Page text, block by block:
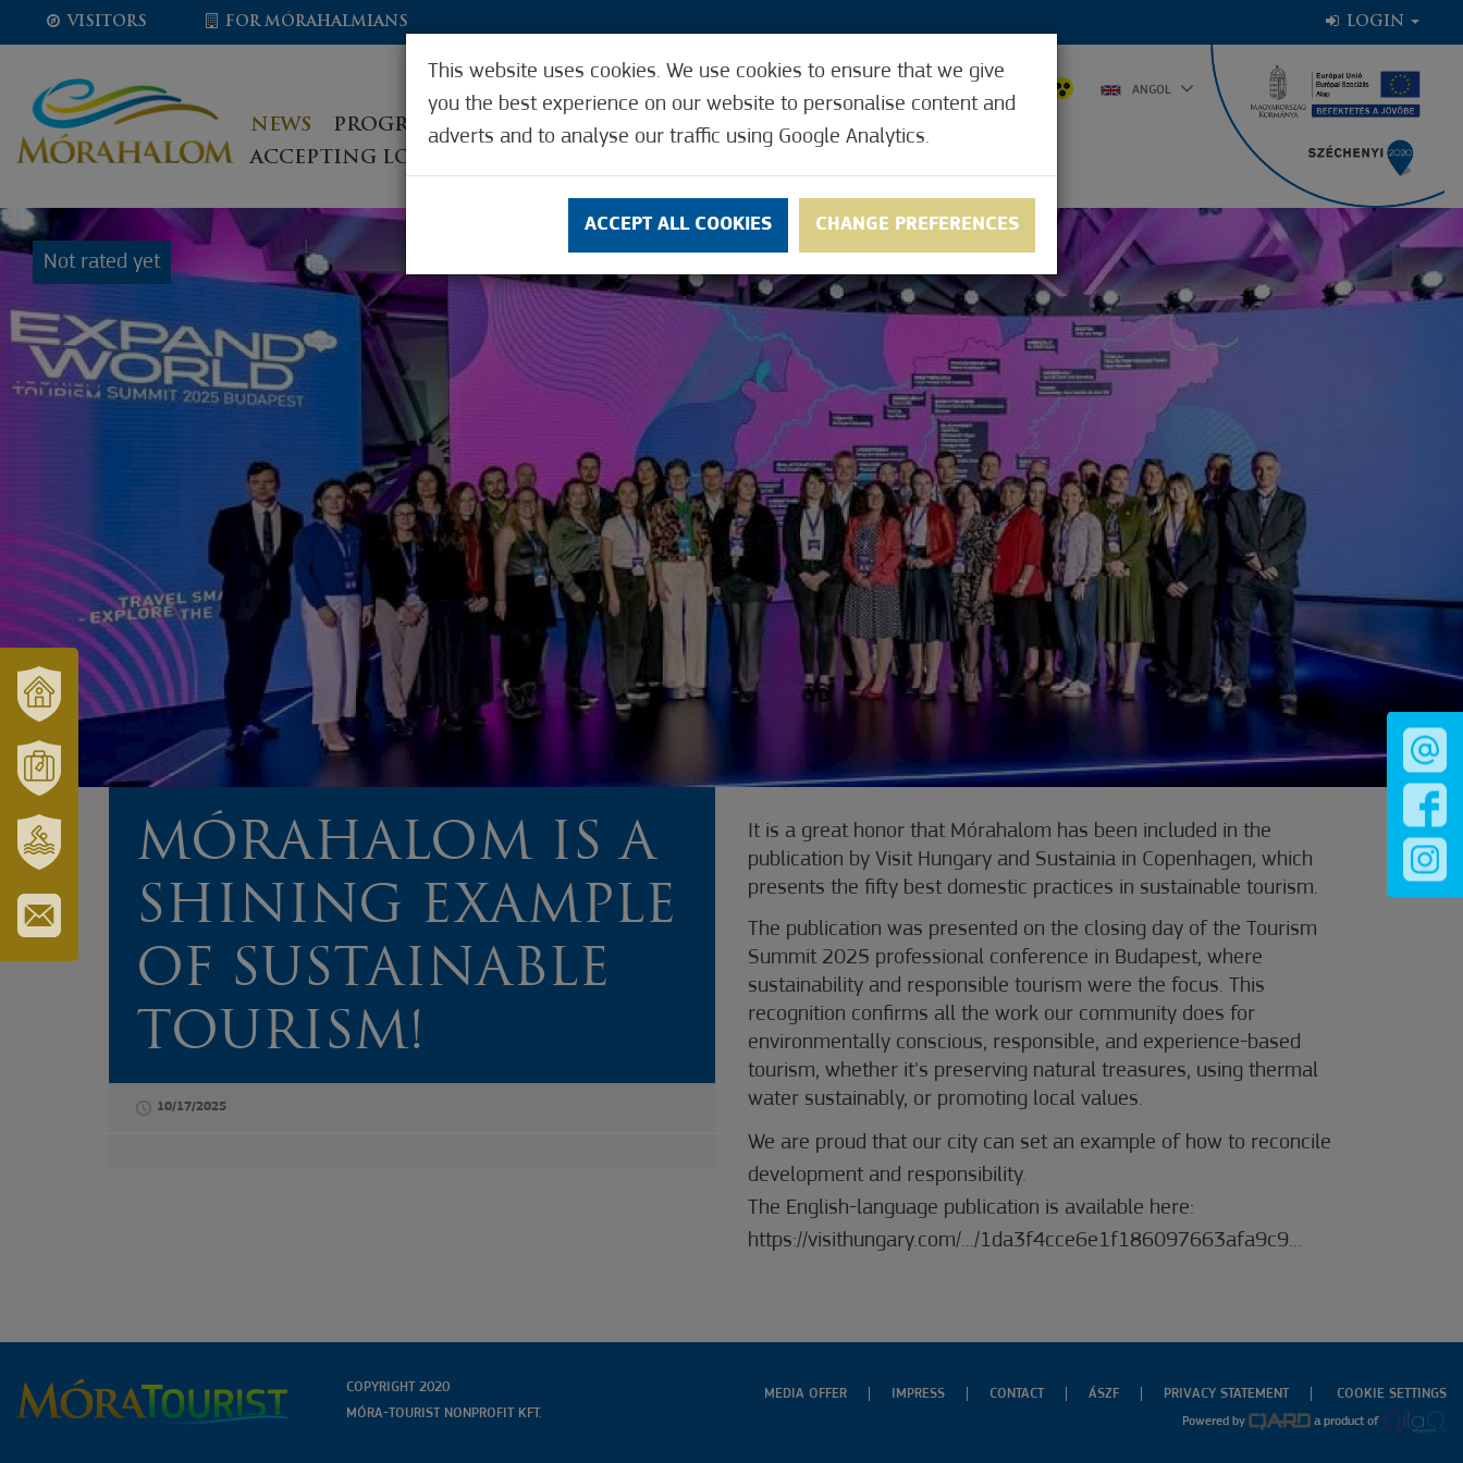
ÉS
TÉRSÉGÜNK
TURISZTIKA
ERZSÉBET
GYÓGYFÜRDŐ
IRATKOZZON
HÍRLEVELÜNKRE
VISITORS FOR MÓRAHALMIANS LOGIN
NEWS PROGRAMS, EVENTS HOW IT WORKS
USEFUL FUNCTIONS
ACCEPTING LOCATIONS
ANGOL
Not rated yet
MÓRAHALOM IS A
SHINING EXAMPLE
OF SUSTAINABLE
TOURISM!
10/17/2025
It is a great honor that Mórahalom has been included in the
publication by Visit Hungary and Sustainia in Copenhagen, which
presents the fifty best domestic practices in sustainable tourism.
The publication was presented on the closing day of the Tourism
Summit 2025 professional conference in Budapest, where
sustainability and responsible tourism were the focus. This
recognition confirms all the work our community does for
environmentally conscious, responsible, and experience-based
tourism, whether it's preserving natural treasures, using thermal
water sustainably, or promoting local values.
We are proud that our city can set an example of how to reconcile
development and responsibility.
The English-language publication is available here:
https://visithungary.com/.../1da3f4cce6e1f186097663afa9c9...
This website uses cookies. We use cookies to ensure that we give
you the best experience on our website to personalise content and
adverts and to analyse our traffic using Google Analytics.
ACCEPT ALL COOKIES CHANGE PREFERENCES
COPYRIGHT 2020
MÓRA-TOURIST NONPROFIT KFT.
MEDIA OFFER IMPRESS CONTACT ÁSZF PRIVACY STATEMENT COOKIE SETTINGS
Powered by a product of